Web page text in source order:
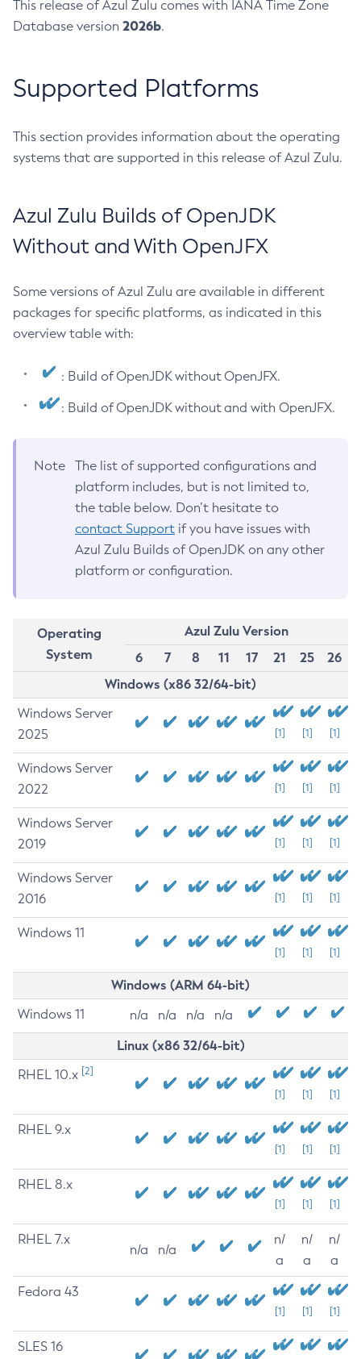
This release of Azul Zulu comes with IANA Time Zone
Database version 2026b.
Supported Platforms
This section provides information about the operating
systems that are supported in this release of Azul Zulu.
Azul Zulu Builds of OpenJDK
Without and With OpenJFX
Some versions of Azul Zulu are available in different
packages for specific platforms, as indicated in this
overview table with:
: Build of OpenJDK without OpenJFX.
: Build of OpenJDK without and with OpenJFX.
Note
The list of supported configurations and
platform includes, but is not limited to,
the table below. Don’t hesitate to
contact Support if you have issues with
Azul Zulu Builds of OpenJDK on any other
platform or configuration.
Operating
System
Azul Zulu Version
6
7 8 11 17 21 25
26
Windows (x86 32/64-bit)
Windows Server
2025
[1] [1] [1]
Windows Server
2022
[1] [1] [1]
Windows Server
2019
[1] [1] [1]
Windows Server
2016
[1] [1] [1]
Windows 11
[1] [1] [1]
Windows (ARM 64-bit)
Windows 11 n/a n/a n/a n/a
Linux (x86 32/64-bit)
RHEL 10.x [2]
[1] [1] [1]
RHEL 9.x
[1] [1] [1]
RHEL 8.x
[1] [1] [1]
RHEL 7.x
n/a n/a
n/
a
n/
a
n/
a
Fedora 43
[1] [1] [1]
SLES 16